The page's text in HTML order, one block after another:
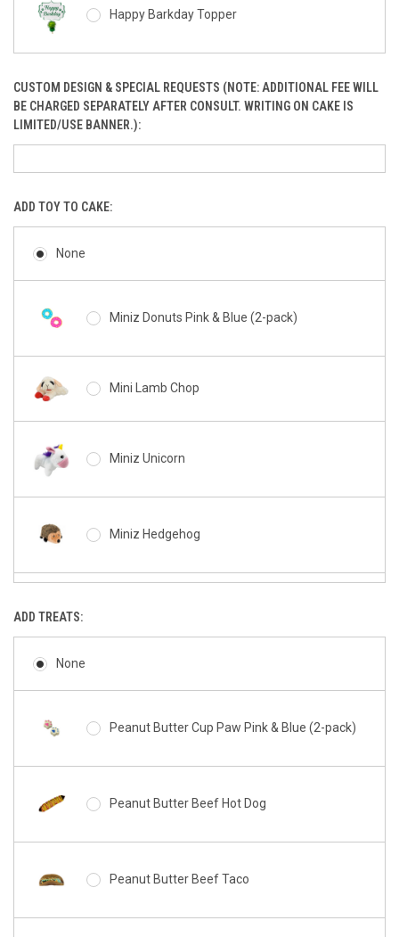
Happy Barkday Topper
CUSTOM DESIGN & SPECIAL REQUESTS (NOTE: ADDITIONAL FEE WILL
BE CHARGED SEPARATELY AFTER CONSULT. WRITING ON CAKE IS
LIMITED/USE BANNER.):
ADD TOY TO CAKE:
None
Miniz Donuts Pink & Blue (2-pack)
Mini Lamb Chop
Miniz Unicorn
Miniz Hedgehog
ADD TREATS:
None
Peanut Butter Cup Paw Pink & Blue (2-pack)
Peanut Butter Beef Hot Dog
Peanut Butter Beef Taco